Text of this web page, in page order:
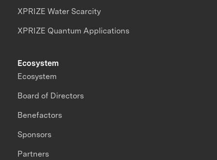
XPRIZE Water Scarcity
XPRIZE Quantum Applications
Ecosystem
Ecosystem
Board of Directors
Benefactors
Sponsors
Partners